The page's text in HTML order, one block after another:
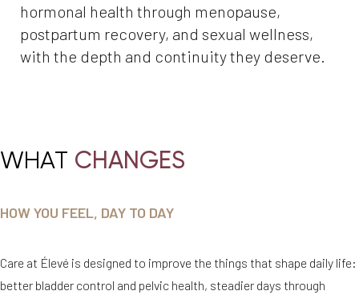
hormonal health through menopause,
postpartum recovery, and sexual wellness,
with the depth and continuity they deserve.
WHAT CHANGES
HOW YOU FEEL, DAY TO DAY
Care at Élevé is designed to improve the things that shape daily life:
better bladder control and pelvic health, steadier days through